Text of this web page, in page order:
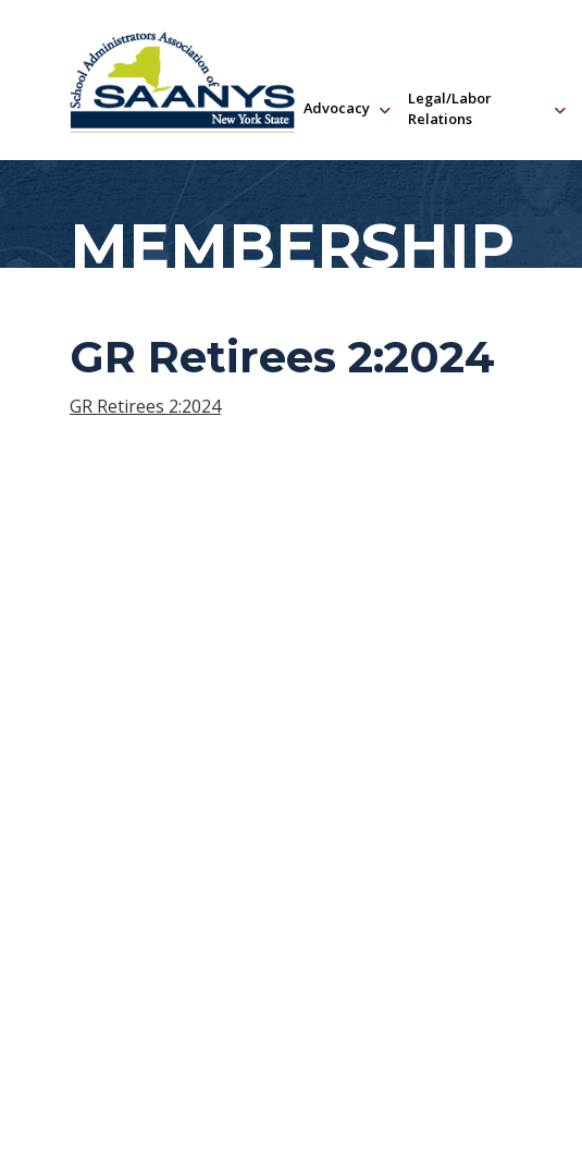
Advocacy
Legal/Labor
Relations
MEMBERSHIP
GR Retirees 2:2024
GR Retirees 2:2024